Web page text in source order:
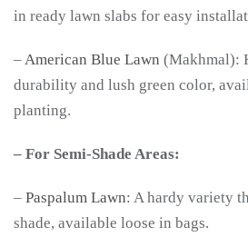
in ready lawn slabs for easy
–American Blue Lawn (Makhmal):
durability and lush green color,
planting.
– For Semi-Shade Areas:
– Paspalum Lawn: A hardy variety
shade, available loose in bags.